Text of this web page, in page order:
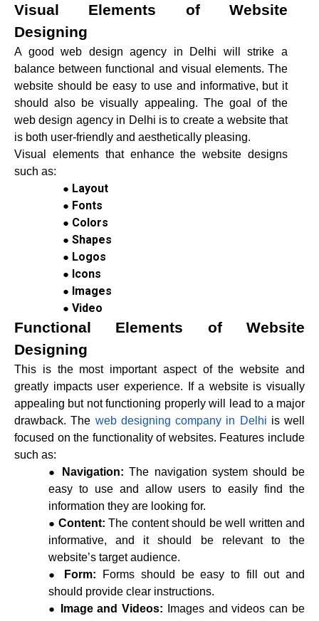
Visual Elements of Website
Designing
A good web design agency in Delhi will strike a
balance between functional and visual elements. The
website should be easy to use and informative, but it
should also be visually appealing. The goal of the
web design agency in Delhi is to create a website that
is both user-friendly and aesthetically pleasing.
Visual elements that enhance the website designs
such as:
Layout
Fonts
Colors
Shapes
Logos
Icons
Images
Video
Functional Elements of Website
Designing
This is the most important aspect of the website and
greatly impacts user experience. If a website is visually
appealing but not functioning properly will lead to a major
drawback. The web designing company in Delhi is well
focused on the functionality of websites. Features include
such as:
Navigation:The navigation system should be
easy to use and allow users to easily find the
information they are looking for.
Content:The content should be well written and
informative, and it should be relevant to the
website’s target audience.
Form: Forms should be easy to fill out and
should provide clear instructions.
Image and Videos: Images and videos can be